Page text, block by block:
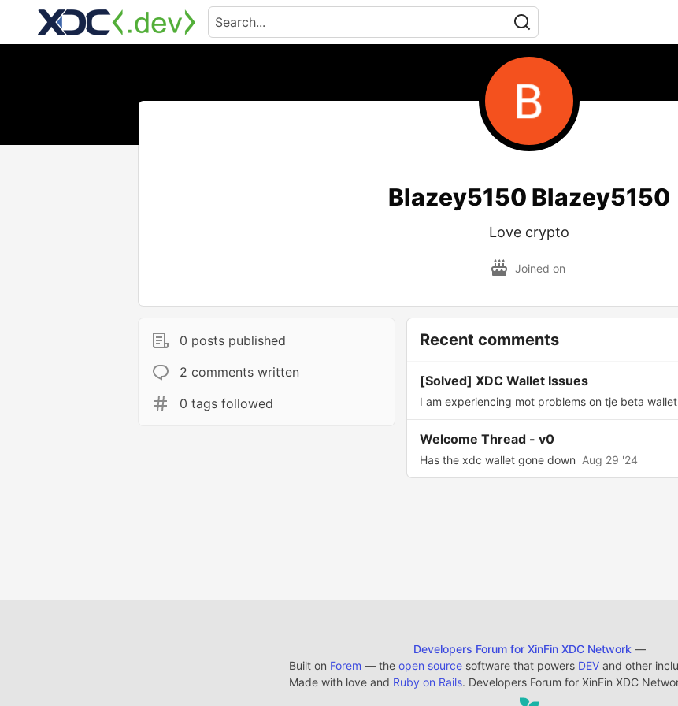
Blazey5150 Blazey5150
Love crypto
Joined on
0 posts published
2 comments written
0 tags followed
Recent comments
[Solved] XDC Wallet Issues
I am experiencing mot problems on tje beta
Welcome Thread - v0
Has the xdc wallet gone down Aug 29 '24
Developers Forum for XinFin XDC Network —
Built on Forem — the open sourcesoftware that powers DEVand other
Made with love and Ruby on Rails. Developers Forum for XinFin XDC